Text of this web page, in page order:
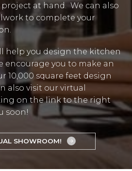
at hand. We can also
to complete your
help you design the kitchen
encourage you to make an
10,000 square feet design
also visit our virtual
on the link to the right
soon!
SHOWROOM!